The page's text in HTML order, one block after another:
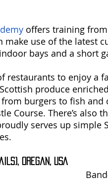
offers training
make use of the latest
bays and a short
restaurants to enjoy a
produce
burgers to fish
Course. There’s
serves up simple
Oregan, USA